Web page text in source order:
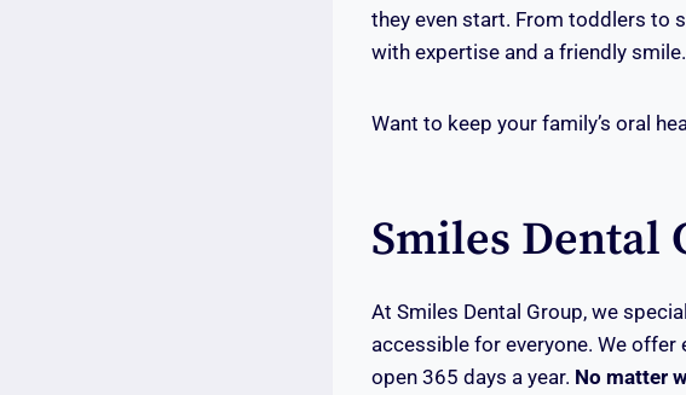
they even start. From toddlers to
with expertise and a friendly smile.
Want to keep your family’s oral
Smiles Dental
At Smiles Dental Group, we
accessible for everyone. We offer
open 365 days a year. No matter